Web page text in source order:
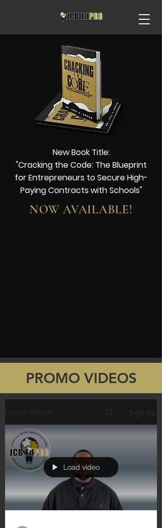
New Book Title:
"Cracking the Code: The Blueprint
forEntrepreneurs to Secure High-
Paying Contracts with Schools"
NOW AVAILABLE!
PROMO VIDEOS
Promo Videos Sign Up
Load video